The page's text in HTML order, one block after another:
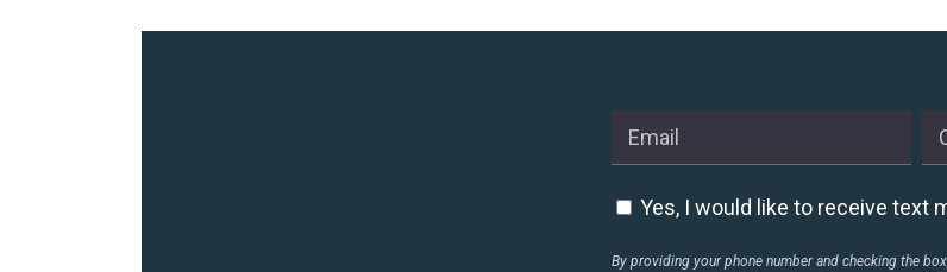
Yes, I would like to receive text
By providing your phone number and checking the